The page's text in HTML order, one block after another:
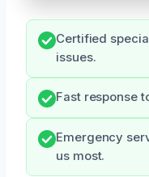
Certified
issues.
Fast response
Emergency
us most.